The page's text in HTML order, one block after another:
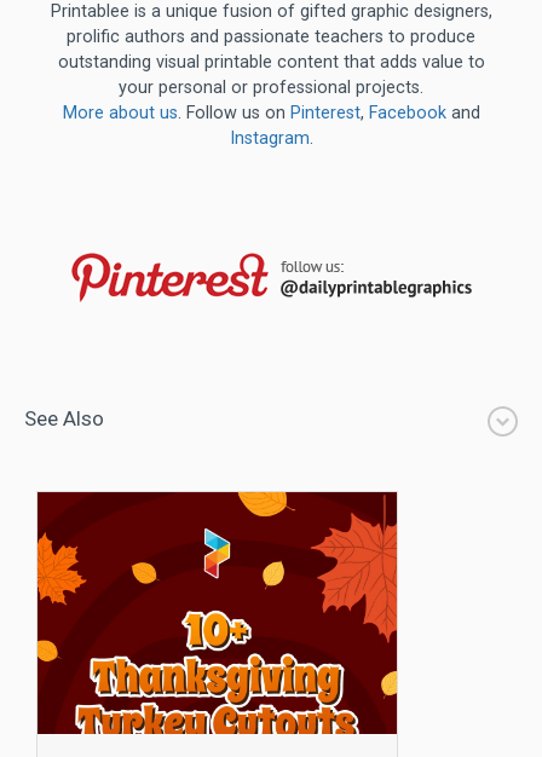
Printablee is a unique fusion of gifted graphic designers,
prolific authors and passionate teachers to produce
outstanding visual printable content that adds value to
your personal or professional projects.
More about us. Follow us on Pinterest, Facebookand
Instagram.
See Also